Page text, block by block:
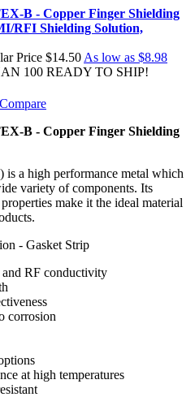
B - Copper Finger Shielding
RFI Shielding Solution,
Price $14.50 As low as $8.98
100 READY TO SHIP!
B - Copper Finger Shielding
a high performance metal which
variety of components. Its
make it the ideal material
- Gasket Strip
RF conductivity
corrosion
at high temperatures